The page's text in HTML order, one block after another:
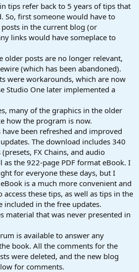
tips refer back to 5 years of tips that
So, first someone would have to
in the current blog (or
links would have someplace to
older posts are no longer relevant,
(which has been abandoned).
were workarounds, which are now
Studio One later implemented a
many of the graphics in the older
how the program is now.
been refreshed and improved
The download includes 340
FX Chains, and audio
as the 922-page PDF format eBook. I
for everyone these days, but I
is a much more convenient and
access these tips, as well as tips in the
included in the free updates.
material that was never presented in
is available to answer any
book. All the comments for the
were deleted, and the new blog
for comments.